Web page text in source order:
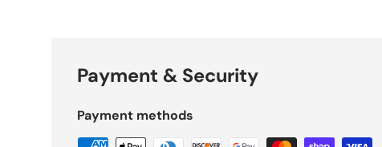
Payment & Security
Payment methods